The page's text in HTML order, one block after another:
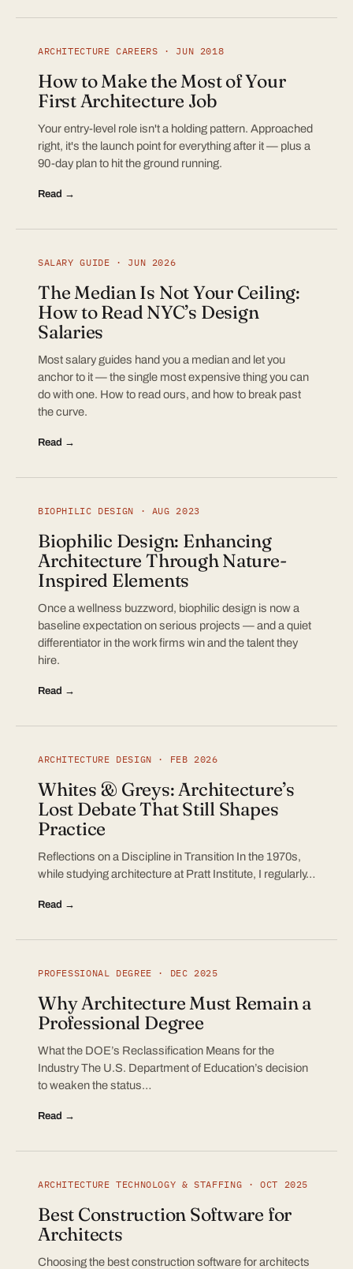
ARCHITECTURE CAREERS · JUN 2018
How to Make the Most of Your
First Architecture Job
Your entry-level role isn't a holding pattern. Approached
right, it's the launch point for everything after it — plus a
90-day plan to hit the ground running.
Read →
SALARY GUIDE · JUN 2026
The Median Is Not Your Ceiling:
How to Read NYC’s Design
Salaries
Most salary guides hand you a median and let you
anchor to it — the single most expensive thing you can
do with one. How to read ours, and how to break past
the curve.
Read →
BIOPHILIC DESIGN · AUG 2023
Biophilic Design: Enhancing
Architecture Through Nature-
Inspired Elements
Once a wellness buzzword, biophilic design is now a
baseline expectation on serious projects — and a quiet
differentiator in the work firms win and the talent they
hire.
Read →
ARCHITECTURE DESIGN · FEB 2026
Whites & Greys: Architecture’s
Lost Debate That Still Shapes
Practice
Reflections on a Discipline in Transition In the 1970s,
while studying architecture at Pratt Institute, I regularly…
Read →
PROFESSIONAL DEGREE · DEC 2025
Why Architecture Must Remain a
Professional Degree
What the DOE’s Reclassification Means for the
Industry The U.S. Department of Education’s decision
to weaken the status…
Read →
ARCHITECTURE TECHNOLOGY & STAFFING · OCT 2025
Best Construction Software for
Architects
Choosing the best construction software for architects